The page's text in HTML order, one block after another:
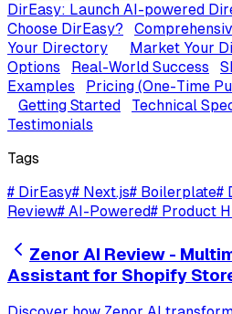
DirEasy: Launch AI-powered
Choose DirEasy?
Your Directory
Market Your
Options
Real-World Success
Examples
Pricing (One-Time
Getting Started
Technical
Testimonials
Tags
# DirEasy# Next.js# Boilerplate#
Review# AI-Powered# Product
Zenor AI Review -
Assistant for Shopify